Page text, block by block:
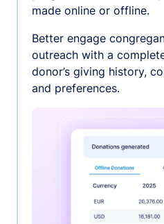
made online or offline.
Better engage
outreach with a
donor’s giving history,
and preferences.